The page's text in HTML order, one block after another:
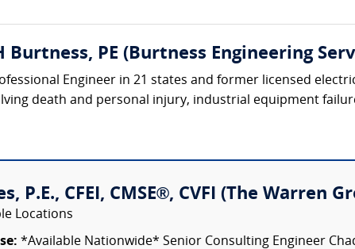
Burtness, PE (Burtness Engineering
Engineer in 21 states and former licensed
death and personal injury, industrial equipment
P.E., CFEI, CMSE®, CVFI (The Warren
Locations
*Available Nationwide* Senior Consulting Engineer